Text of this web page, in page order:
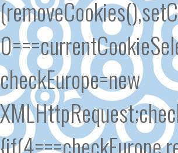
checkEurope=new